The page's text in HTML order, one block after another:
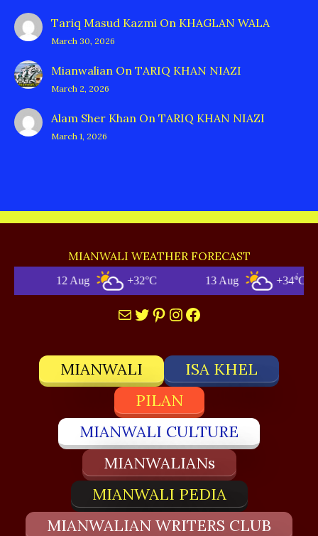
Tariq Masud Kazmi On KHAGLAN WALA
March 30, 2026
Mianwalian On TARIQ KHAN NIAZI
March 2, 2026
Alam Sher Khan On TARIQ KHAN NIAZI
March 1, 2026
MIANWALI WEATHER FORECAST
+32°C +34°C
MailTwitter
Pinterest
Instagram
Facebook
MIANWALI
ISA KHEL
PILAN
MIANWALI CULTURE
MIANWALIANs
MIANWALI PEDIA
MIANWALIAN WRITERS CLUB